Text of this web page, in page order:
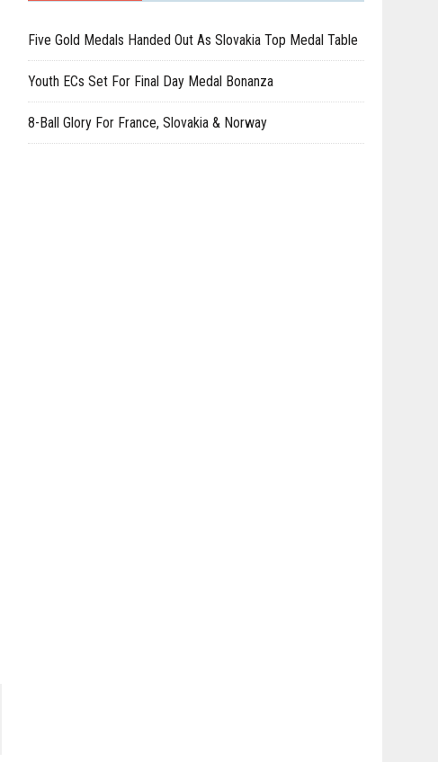
Five Gold Medals Handed Out As Slovakia Top Medal Table
Youth ECs Set For Final Day Medal Bonanza
8-Ball Glory For France, Slovakia & Norway